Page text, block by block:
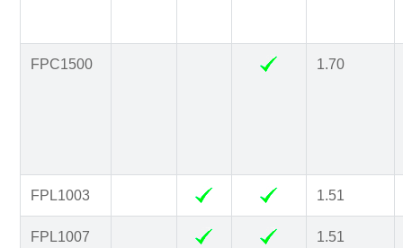
FPC1500 1.70
FPL1003 1.51
FPL1007 1.51